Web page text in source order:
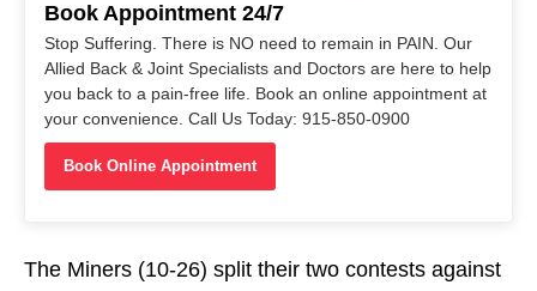
Book Appointment 24/7
Stop Suffering. There is NO need to remain in PAIN. Our
Allied Back & Joint Specialists and Doctors are here to help
you back to a pain-free life. Book an online appointment at
your convenience. Call Us Today: 915-850-0900
Book Online Appointment
The Miners (10-26) split their two contests against